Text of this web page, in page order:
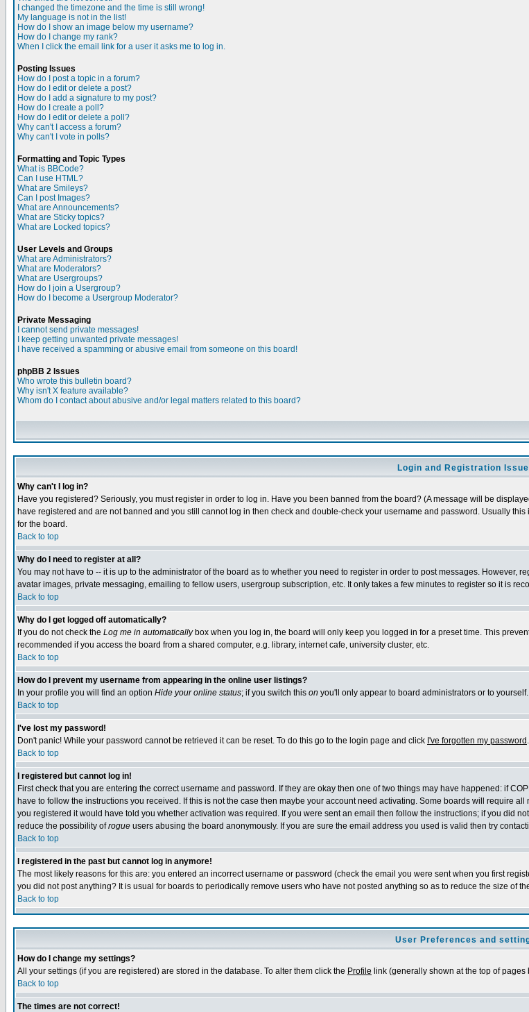
I changed the timezone and the time is still wrong!
My language is not in the list!
How do I show an image below my username?
How do I change my rank?
When I click the email link for a user it asks me to log in.
Posting Issues
How do I post a topic in a forum?
How do I edit or delete a post?
How do I add a signature to my post?
How do I create a poll?
How do I edit or delete a poll?
Why can't I access a forum?
Why can't I vote in polls?
Formatting and Topic Types
What is BBCode?
Can I use HTML?
What are Smileys?
Can I post Images?
What are Announcements?
What are Sticky topics?
What are Locked topics?
User Levels and Groups
What are Administrators?
What are Moderators?
What are Usergroups?
How do I join a Usergroup?
How do I become a Usergroup Moderator?
Private Messaging
I cannot send private messages!
I keep getting unwanted private messages!
I have received a spamming or abusive email from someone on this board!
phpBB 2 Issues
Who wrote this bulletin board?
Why isn't X feature available?
Whom do I contact about abusive and/or legal matters related to this board?
Login and Registration
Why can't I log in?
Have you registered? Seriously, you must register in order to log in. Have you been banned from the board? (A message will be
have registered and are not banned and you still cannot log in then check and double-check your username and password. Usually
for the board.
Back to top
Why do I need to register at all?
You may not have to -- it is up to the administrator of the board as to whether you need to register in order to post messages.
avatar images, private messaging, emailing to fellow users, usergroup subscription, etc. It only takes a few minutes to register so it is
Back to top
Why do I get logged off automatically?
If you do not check the Log me in automaticallybox when you log in, the board will only keep you logged in for a preset time. This
recommended if you access the board from a shared computer, e.g. library, internet cafe, university cluster, etc.
Back to top
How do I prevent my username from appearing in the online user listings?
In your profile you will find an option Hide your online status; if you switch this on you'll only appear to board administrators or to
Back to top
I've lost my password!
Don't panic! While your password cannot be retrieved it can be reset. To do this go to the login page and click I've forgotten my password
Back to top
I registered but cannot log in!
First check that you are entering the correct username and password. If they are okay then one of two things may have happened: if
have to follow the instructions you received. If this is not the case then maybe your account need activating. Some boards will require
you registered it would have told you whether activation was required. If you were sent an email then follow the instructions; if you did
reduce the possibility ofrogue users abusing the board anonymously. If you are sure the email address you used is valid then try
Back to top
I registered in the past but cannot log in anymore!
The most likely reasons for this are: you entered an incorrect username or password (check the email you were sent when you first
you did not post anything? It is usual for boards to periodically remove users who have not posted anything so as to reduce the size of
Back to top
User Preferences and
How do I change my settings?
All your settings (if you are registered) are stored in the database. To alter them click the Profile link (generally shown at the top of
Back to top
The times are not correct!